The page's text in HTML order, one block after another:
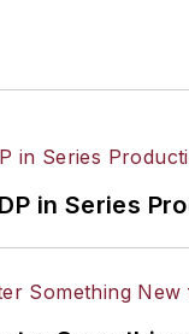
in Series